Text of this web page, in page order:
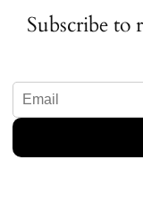
there’s a
Investing in
sustainable
businesses
also give
who doesn’t
profitable
Subscribe to